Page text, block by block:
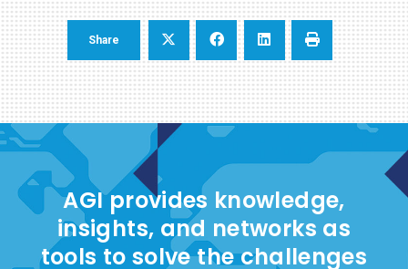
Share
AGI provides knowledge,
insights, and networks as
tools to solve the challenges